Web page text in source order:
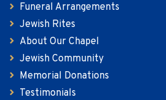
Funeral Arrangements
Jewish Rites
About Our Chapel
Jewish Community
Memorial Donations
Testimonials